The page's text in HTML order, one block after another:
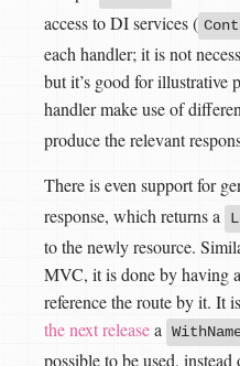
access to DI services (
each handler; it is not
but it’s good for illustrative
handler make use of
produce the relevant
There is even support for
response, which returns a
to the newly resource.
MVC, it is done by having
reference the route by it. It
the next releasea
possible to be used,